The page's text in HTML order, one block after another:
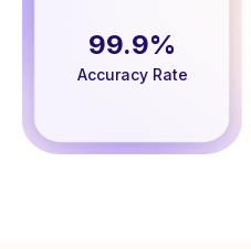
99.9%
Accuracy Rate